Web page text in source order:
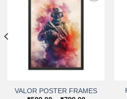
VALOR POSTER FRAMES